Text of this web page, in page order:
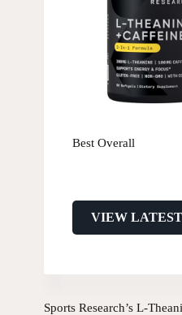
Best Overall
VIEW
Sports Research’s L-